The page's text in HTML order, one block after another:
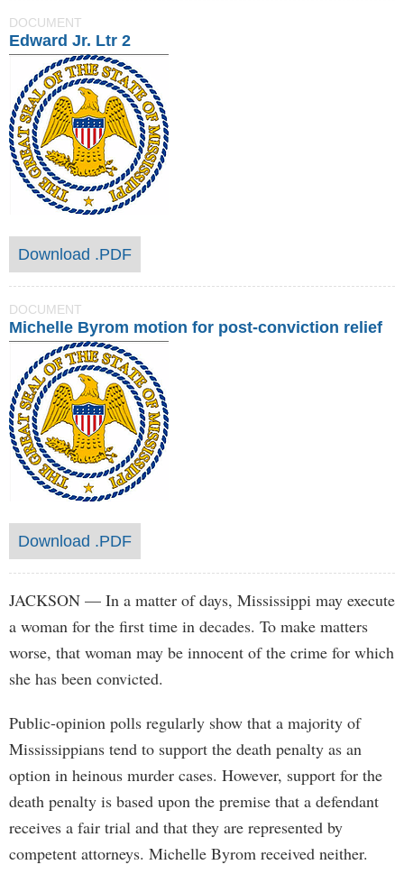
DOCUMENT
Edward Jr. Ltr 2
Download .PDF
DOCUMENT
Michelle Byrom motion for post-conviction relief
Download .PDF
JACKSON — In a matter of days, Mississippi may execute
a woman for the first time in decades. To make matters
worse, that woman may be innocent of the crime for which
she has been convicted.
Public-opinion polls regularly show that a majority of
Mississippians tend to support the death penalty as an
option in heinous murder cases. However, support for the
death penalty is based upon the premise that a defendant
receives a fair trial and that they are represented by
competent attorneys. Michelle Byrom received neither.